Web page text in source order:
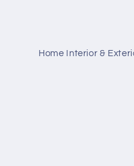
Home Interior &